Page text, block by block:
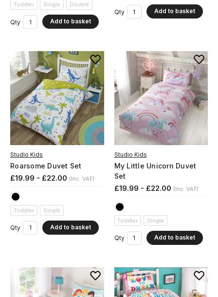
Toddler Single Double
Qty Add to basket
Qty Add to basket
Studio Kids
Roarsome Duvet Set
£19.99 - £22.00 (Inc. VAT)
Toddler Single
Qty Add to basket
Studio Kids
My Little Unicorn Duvet
Set
£19.99 - £22.00 (Inc. VAT)
Toddler Single
Qty Add to basket